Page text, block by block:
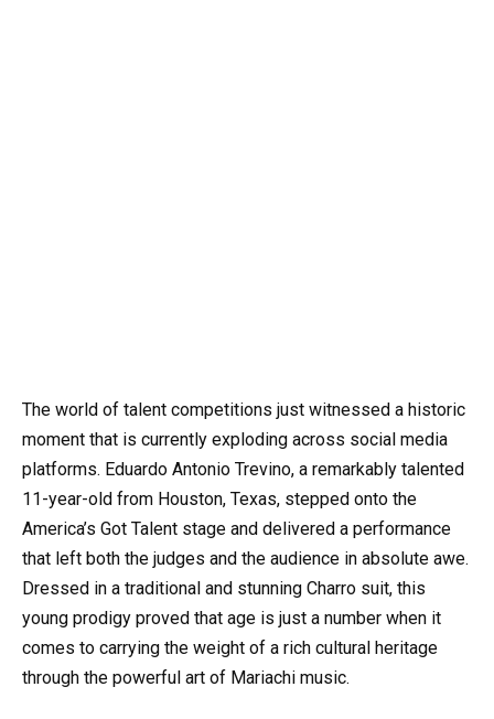
The world of talent competitions just witnessed a historic
moment that is currently exploding across social media
platforms. Eduardo Antonio Trevino, a remarkably talented
11-year-old from Houston, Texas, stepped onto the
America’s Got Talent stage and delivered a performance
that left both the judges and the audience in absolute awe.
Dressed in a traditional and stunning Charro suit, this
young prodigy proved that age is just a number when it
comes to carrying the weight of a rich cultural heritage
through the powerful art of Mariachi music.